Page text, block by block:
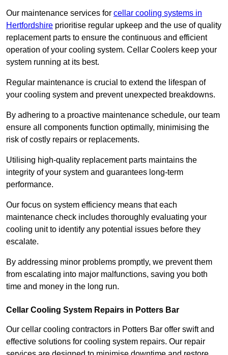
Our maintenance services for cellar cooling systems in
Hertfordshire prioritise regular upkeep and the use of quality
replacement parts to ensure the continuous and efficient
operation of your cooling system. Cellar Coolers keep your
system running at its best.
Regular maintenance is crucial to extend the lifespan of
your cooling system and prevent unexpected breakdowns.
By adhering to a proactive maintenance schedule, our team
ensure all components function optimally, minimising the
risk of costly repairs or replacements.
Utilising high-quality replacement parts maintains the
integrity of your system and guarantees long-term
performance.
Our focus on system efficiency means that each
maintenance check includes thoroughly evaluating your
cooling unit to identify any potential issues before they
escalate.
By addressing minor problems promptly, we prevent them
from escalating into major malfunctions, saving you both
time and money in the long run.
Cellar Cooling System Repairs in Potters Bar
Our cellar cooling contractors in Potters Bar offer swift and
effective solutions for cooling system repairs. Our repair